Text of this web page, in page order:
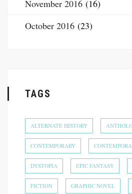
November 2016 (16)
October 2016 (23)
TAGS
ALTERNATE HISTORY
CONTEMPORARY
DYSTOPIA EPIC FANTASY
FICTION GRAPHIC NOVEL